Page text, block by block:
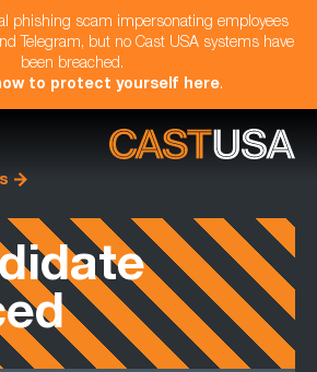
phishing scam impersonating employees
Telegram, but no Cast USA systems have
been breached.
to protect yourself here.